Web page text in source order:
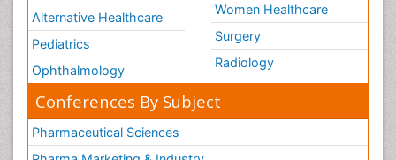
Alternative Healthcare
Pediatrics
Ophthalmology
Women Healthcare
Surgery
Radiology
Conferences By Subject
Pharmaceutical Sciences